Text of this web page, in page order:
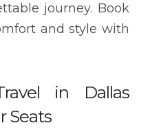
journey. Book
and style with
in Dallas
Seats